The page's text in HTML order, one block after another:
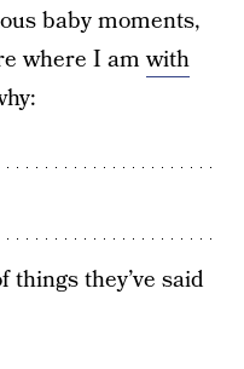
baby moments,
where I amwith
things they’ve said